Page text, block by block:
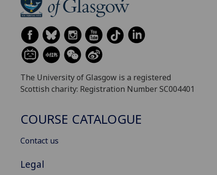
The University of Glasgow is a registered
Scottish charity: Registration Number SC004401
COURSE CATALOGUE
Contact us
Legal